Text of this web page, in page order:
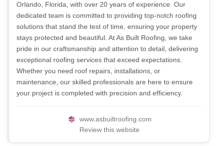
Orlando, Florida, with over 20 years of experience. Our
dedicated team is committed to providing top-notch roofing
solutions that stand the test of time, ensuring your property
stays protected and beautiful. At As Built Roofing, we take
pride in our craftsmanship and attention to detail, delivering
exceptional roofing services that exceed expectations.
Whether you need roof repairs, installations, or
maintenance, our skilled professionals are here to ensure
your project is completed with precision and efficiency.
www.asbuiltroofing.com
Review this website